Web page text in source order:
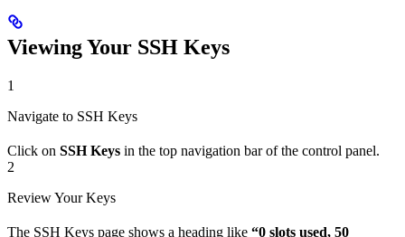
Viewing Your SSH Keys
1
Navigate to SSH Keys
Click on SSH Keys in the top navigation bar of the control panel.
2
Review Your Keys
The SSH Keys page shows a heading like “0 slots used, 50